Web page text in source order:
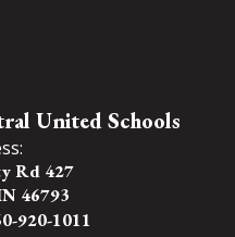
United Schools
Rd 427
46793
920-1011